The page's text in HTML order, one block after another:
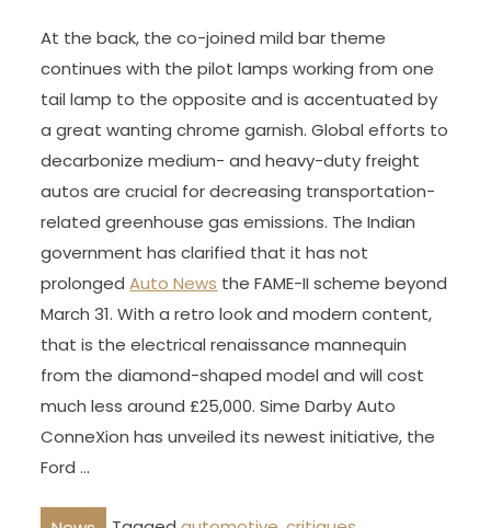
At the back, the co-joined mild bar theme
continues with the pilot lamps working from one
tail lamp to the opposite and is accentuated by
a great wanting chrome garnish. Global efforts to
decarbonize medium- and heavy-duty freight
autos are crucial for decreasing transportation-
related greenhouse gas emissions. The Indian
government has clarified that it has not
prolongedAuto News the FAME-II scheme beyond
March 31. With a retro look and modern content,
that is the electrical renaissance mannequin
from the diamond-shaped model and will cost
much less around £25,000. Sime Darby Auto
ConneXion has unveiled its newest initiative, the
Ford …